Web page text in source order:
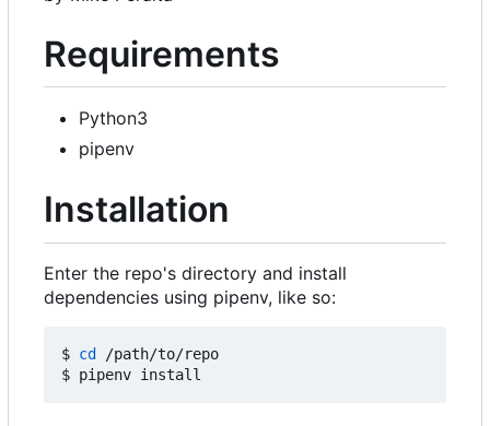
Requirements
Python3
pipenv
Installation
Enter the repo's directory and install
dependencies using pipenv, like so:
$ cd
/path/to/repo